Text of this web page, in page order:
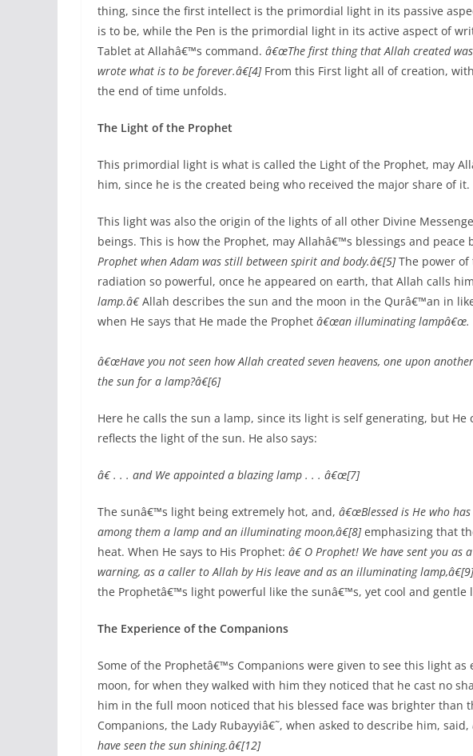
thing, since the first intellect is the primordial light in its passive
is to be, while the Pen is the primordial light in its active aspect of
Tablet at Allahâ€™s command. â€œThe first thing that Allah created
wrote what is to be forever.â€[4]From this First light all of creation,
the end of time unfolds.
The Light of the Prophet
This primordial light is what is called the Light of the Prophet, may
him, since he is the created being who received the major share of it.
This light was also the origin of the lights of all other Divine
beings. This is how the Prophet, may Allahâ€™s blessings and peace
Prophet when Adam was still between spirit and body.â€[5]The power of
radiation so powerful, once he appeared on earth, that Allah calls
lamp.â€Allah describes the sun and the moon in the Qurâ€™an in
when He says that He made the Prophet â€œan illuminating lampâ€œ.
â€œHave you not seen how Allah created seven heavens, one upon
the sun for a lamp?â€[6]
Here he calls the sun a lamp, since its light is self generating, but
reflects the light of the sun. He also says:
â€ . . . and We appointed a blazing lamp . . . â€œ[7]
The sunâ€™s light being extremely hot, and, â€œBlessed is He who
among them a lamp and an illuminating moon,â€[8]emphasizing that
heat. When He says to His Prophet: â€ O Prophet! We have sent you
warning, as a caller to Allah by His leave and as an illuminating lamp,â€[9]
the Prophetâ€™s light powerful like the sunâ€™s, yet cool and gentle
The Experience of the Companions
Some of the Prophetâ€™s Companions were given to see this light
moon, for when they walked with him they noticed that he cast no
him in the full moon noticed that his blessed face was brighter than
Companions, the Lady Rubayyiâ€˜, when asked to describe him, said,
have seen the sun shining.â€[12]